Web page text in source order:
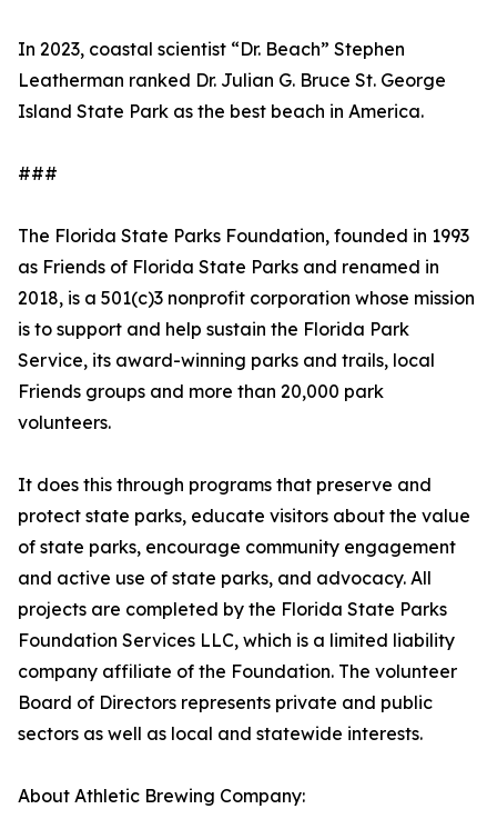
In 2023, coastal scientist “Dr. Beach” Stephen
Leatherman ranked Dr. Julian G. Bruce St. George
Island State Park as the best beach in America.
###
The Florida State Parks Foundation, founded in 1993
as Friends of Florida State Parks and renamed in
2018, is a 501(c)3 nonprofit corporation whose mission
is to support and help sustain the Florida Park
Service, its award-winning parks and trails, local
Friends groups and more than 20,000 park
volunteers.
It does this through programs that preserve and
protect state parks, educate visitors about the value
of state parks, encourage community engagement
and active use of state parks, and advocacy. All
projects are completed by the Florida State Parks
Foundation Services LLC, which is a limited liability
company affiliate of the Foundation. The volunteer
Board of Directors represents private and public
sectors as well as local and statewide interests.
About Athletic Brewing Company: